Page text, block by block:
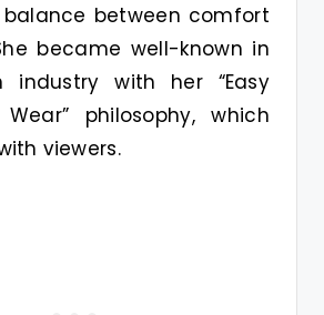
between comfort
became well-known in
industry with her “Easy
philosophy, which
viewers.